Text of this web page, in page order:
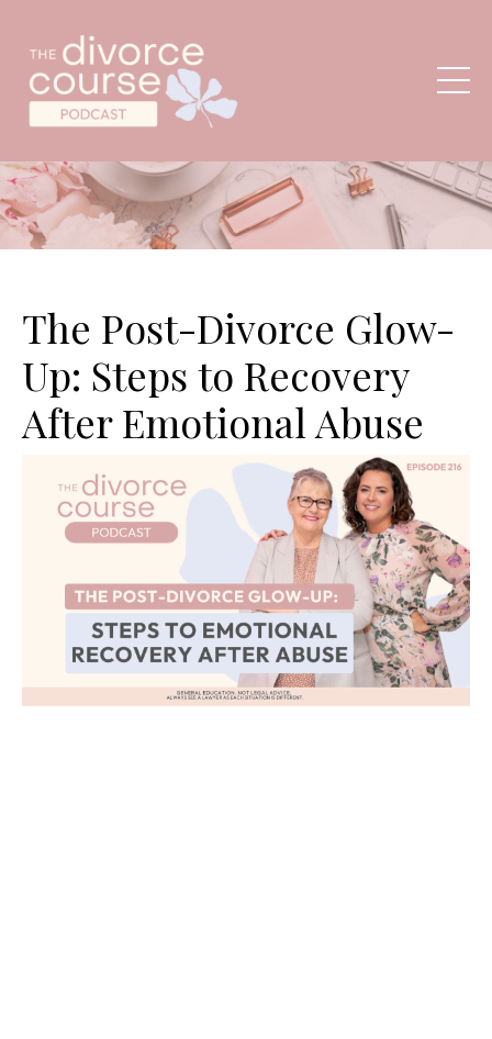
The Post-Divorce Glow-
Up: Steps to Recovery
After Emotional Abuse